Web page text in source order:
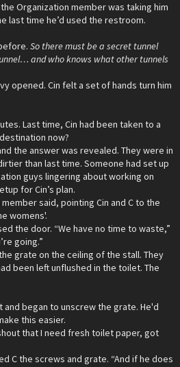
Organization member was taking him
last time he’d used the restroom.
So there must be a secret tunnel
and who knows what other tunnels
opened. Cin felt a set of hands turn him
Last time, Cin had been taken to a
now?
the answer was revealed. They were in
than last time. Someone had set up
guys lingering about working on
for Cin’s plan.
said, pointing Cin and C to the
womens'.
the door. “We have no time to waste,”
going.”
grate on the ceiling of the stall. They
been left unflushed in the toilet. The
began to unscrew the grate. He'd
this easier.
that I need fresh toilet paper, got
C the screws and grate. “And if he does